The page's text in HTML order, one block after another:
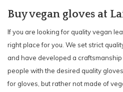
Buy vegan gloves at
If you are looking for quality vegan
right place for you. We set strict
and have developed a
people with the desired quality
for gloves, but rather not made of